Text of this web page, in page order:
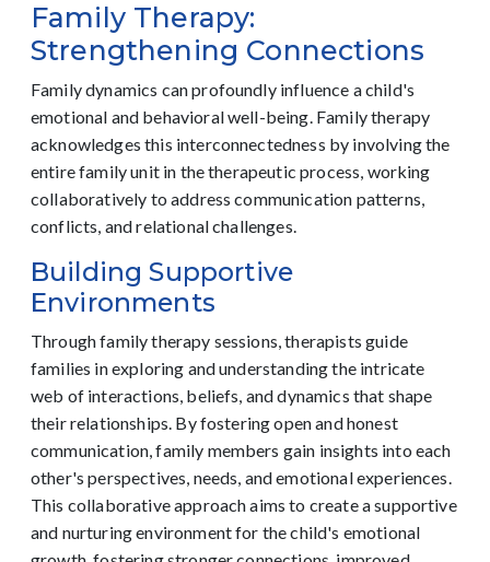
Family Therapy:
Strengthening Connections
Family dynamics can profoundly influence a child's
emotional and behavioral well-being. Family therapy
acknowledges this interconnectedness by involving the
entire family unit in the therapeutic process, working
collaboratively to address communication patterns,
conflicts, and relational challenges.
Building Supportive
Environments
Through family therapy sessions, therapists guide
families in exploring and understanding the intricate
web of interactions, beliefs, and dynamics that shape
their relationships. By fostering open and honest
communication, family members gain insights into each
other's perspectives, needs, and emotional experiences.
This collaborative approach aims to create a supportive
and nurturing environment for the child's emotional